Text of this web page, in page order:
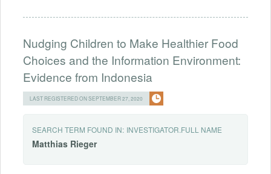
Nudging Children to Make Healthier Food
Choices and the Information Environment:
Evidence from Indonesia
LAST REGISTERED ON SEPTEMBER 27, 2020
SEARCH TERM FOUND IN: INVESTIGATOR.FULL NAME
Matthias Rieger